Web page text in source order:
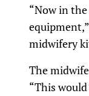
“Now in
midwifery
The
“This